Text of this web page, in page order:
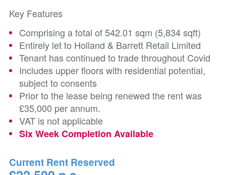
Key Features
Comprising a total of 542.01 sqm (5,834 sqft)
Entirely let to Holland & Barrett Retail Limited
Tenant has continued to trade throughout Covid
Includes upper floors with residential potential,
subject to consents
Prior to the lease being renewed the rent was
£35,000 per annum.
VAT is not applicable
Six Week Completion Available
Current Rent Reserved